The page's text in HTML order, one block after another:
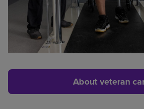
About veteran